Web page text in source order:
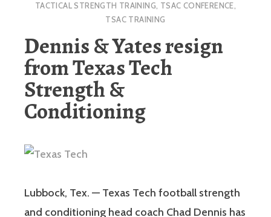
TACTICAL STRENGTH TRAINING, TSAC CONFERENCE,
TSAC TRAINING
Dennis & Yates resign
from Texas Tech
Strength &
Conditioning
Lubbock, Tex. — Texas Tech football strength
and conditioning head coach Chad Dennis has